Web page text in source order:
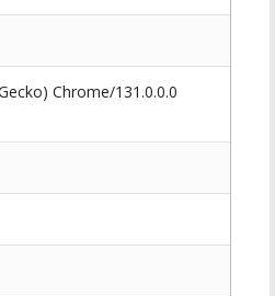
Chrome/131.0.0.0